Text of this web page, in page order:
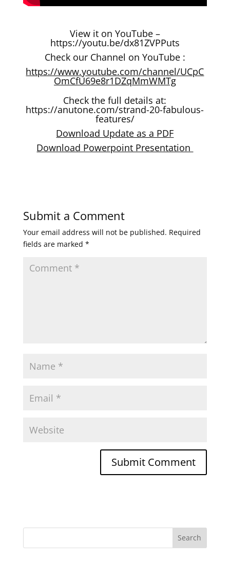
View it on YouTube –
https://youtu.be/dx81ZVPPuts
Check our Channel on YouTube :
https://www.youtube.com/channel/UCpC
OmCfU69e8r1DZqMmWMTg
Check the full details at:
https://anutone.com/strand-20-fabulous-
features/
Download Update as a PDF
Download Powerpoint Presentation
Submit a Comment
Your email address will not be published. Required
fields are marked *